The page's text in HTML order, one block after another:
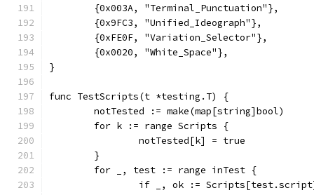
	{0x003A, "Terminal_Punctuation"},
	{0x9FC3, "Unified_Ideograph"},
	{0xFE0F, "Variation_Selector"},
	{0x0020, "White_Space"},
}
func TestScripts(t *testing.T) {
	notTested := make(map[string]bool)
	for k := range Scripts {
		notTested[k] = true
	}
	for _, test := range inTest {
if _, ok :=